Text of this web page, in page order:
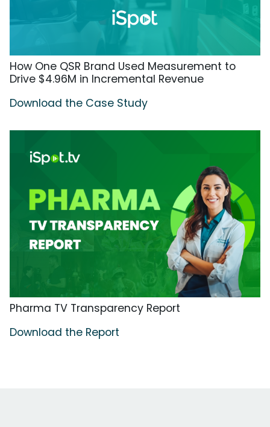
How One QSR Brand Used Measurement to
Drive $4.96M in Incremental Revenue
Download the Case Study
Pharma TV Transparency Report
Download the Report